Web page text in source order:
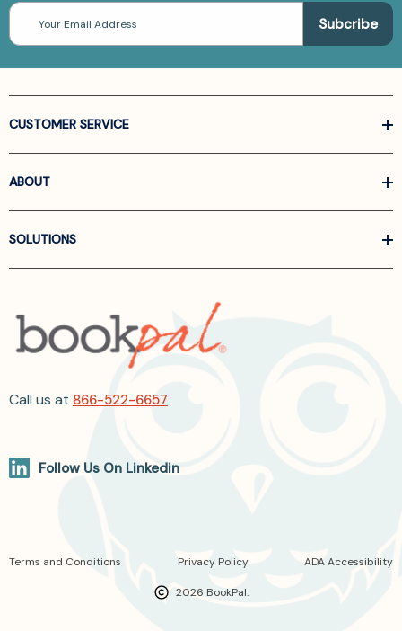
Email
Address
CUSTOMER SERVICE
ABOUT
SOLUTIONS
Call us at 866-522-6657
Follow Us On Linkedin
2026 BookPal.
Terms and Conditions Privacy Policy ADA Accessibility